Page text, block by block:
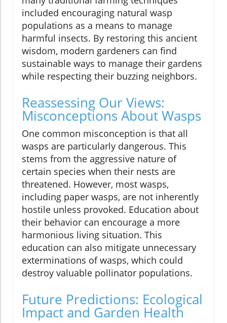
included encouraging natural wasp
populations as a means to manage
harmful insects. By restoring this ancient
wisdom, modern gardeners can find
sustainable ways to manage their gardens
while respecting their buzzing neighbors.
Reassessing Our Views:
Misconceptions About Wasps
One common misconception is that all
wasps are particularly dangerous. This
stems from the aggressive nature of
certain species when their nests are
threatened. However, most wasps,
including paper wasps, are not inherently
hostile unless provoked. Education about
their behavior can encourage a more
harmonious living situation. This
education can also mitigate unnecessary
exterminations of wasps, which could
destroy valuable pollinator populations.
Future Predictions: Ecological
Impact and Garden Health